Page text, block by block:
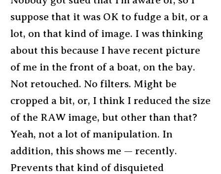
suppose that it was OK to fudge a bit, or a
lot, on that kind of image. I was thinking
about this because I have recent picture
of me in the front of a boat, on the bay.
Not retouched. No filters. Might be
cropped a bit, or, I think I reduced the size
of the RAW image, but other than that?
Yeah, not a lot of manipulation. In
addition, this shows me — recently.
Prevents that kind of disquieted